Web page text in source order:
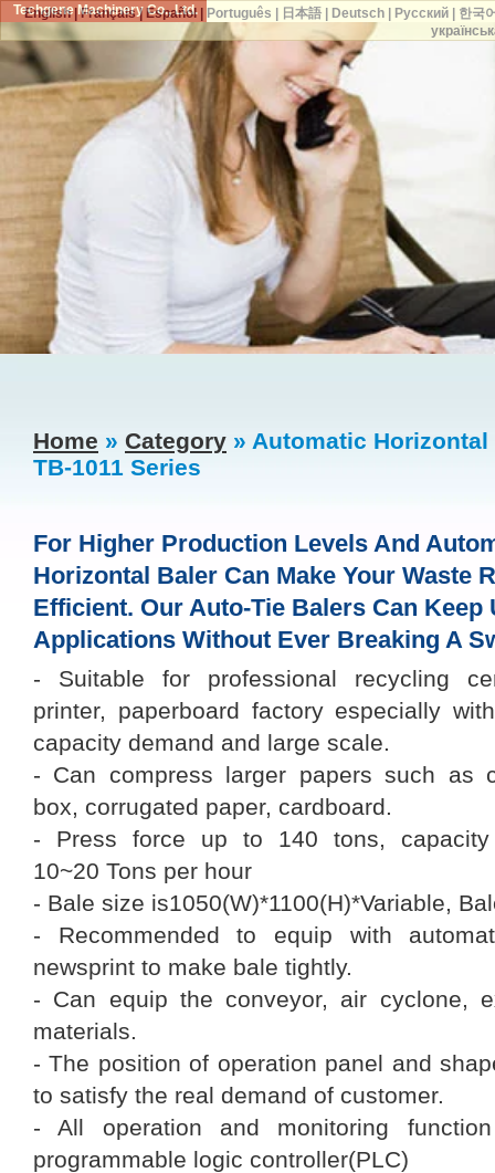
Techgene Machinery Co., Ltd.
Home » Category » Automatic
TB-1011 Series
For Higher Production Levels And
Horizontal Baler Can Make Your Waste
Efficient. Our Auto-Tie Balers Can Keep
Applications Without Ever Breaking A
- Suitable for professional recycling
printer, paperboard factory especially
capacity demand and large scale.
- Can compress larger papers such as
box, corrugated paper, cardboard.
- Press force up to 140 tons,
10~20 Tons per hour
- Bale size is1050(W)*1100(H)*Variable,
- Recommended to equip with
newsprint to make bale tightly.
- Can equip the conveyor, air cyclone,
materials.
- The position of operation panel and
to satisfy the real demand of customer.
- All operation and monitoring
programmable logic controller(PLC)
English|Français| Español| Português 日本語| Deutsch| Русский|
한국